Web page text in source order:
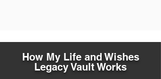
How My Life and Wishes
Legacy Vault Works